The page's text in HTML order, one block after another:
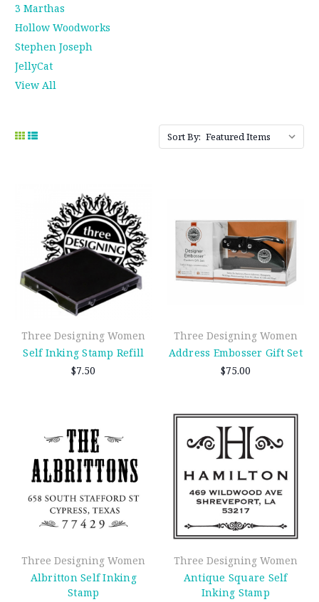
3 Marthas
Hollow Woodworks
Stephen Joseph
JellyCat
View All
Sort By:
Three Designing Women
Self Inking Stamp Refill
$7.50
Three Designing Women
Address Embosser Gift Set
$75.00
Three Designing Women
Albritton Self Inking
Stamp
Three Designing Women
Antique Square Self
Inking Stamp